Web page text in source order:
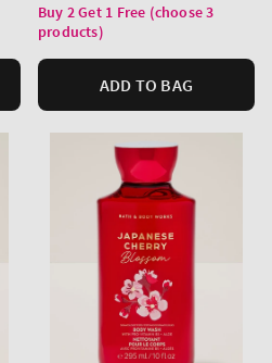
price
Buy 2 Get 1 Free (choose 3
products)
ADD TO BAG